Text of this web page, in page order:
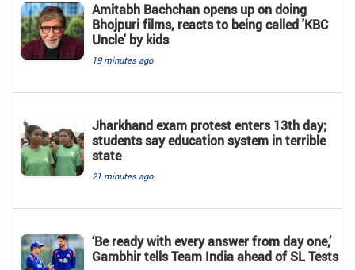
Amitabh Bachchan opens up on doing
Bhojpuri films, reacts to being called 'KBC
Uncle' by kids
19 minutes ago
Jharkhand exam protest enters 13th day;
students say education system in terrible
state
21 minutes ago
‘Be ready with every answer from day one,’
Gambhir tells Team India ahead of SL Tests